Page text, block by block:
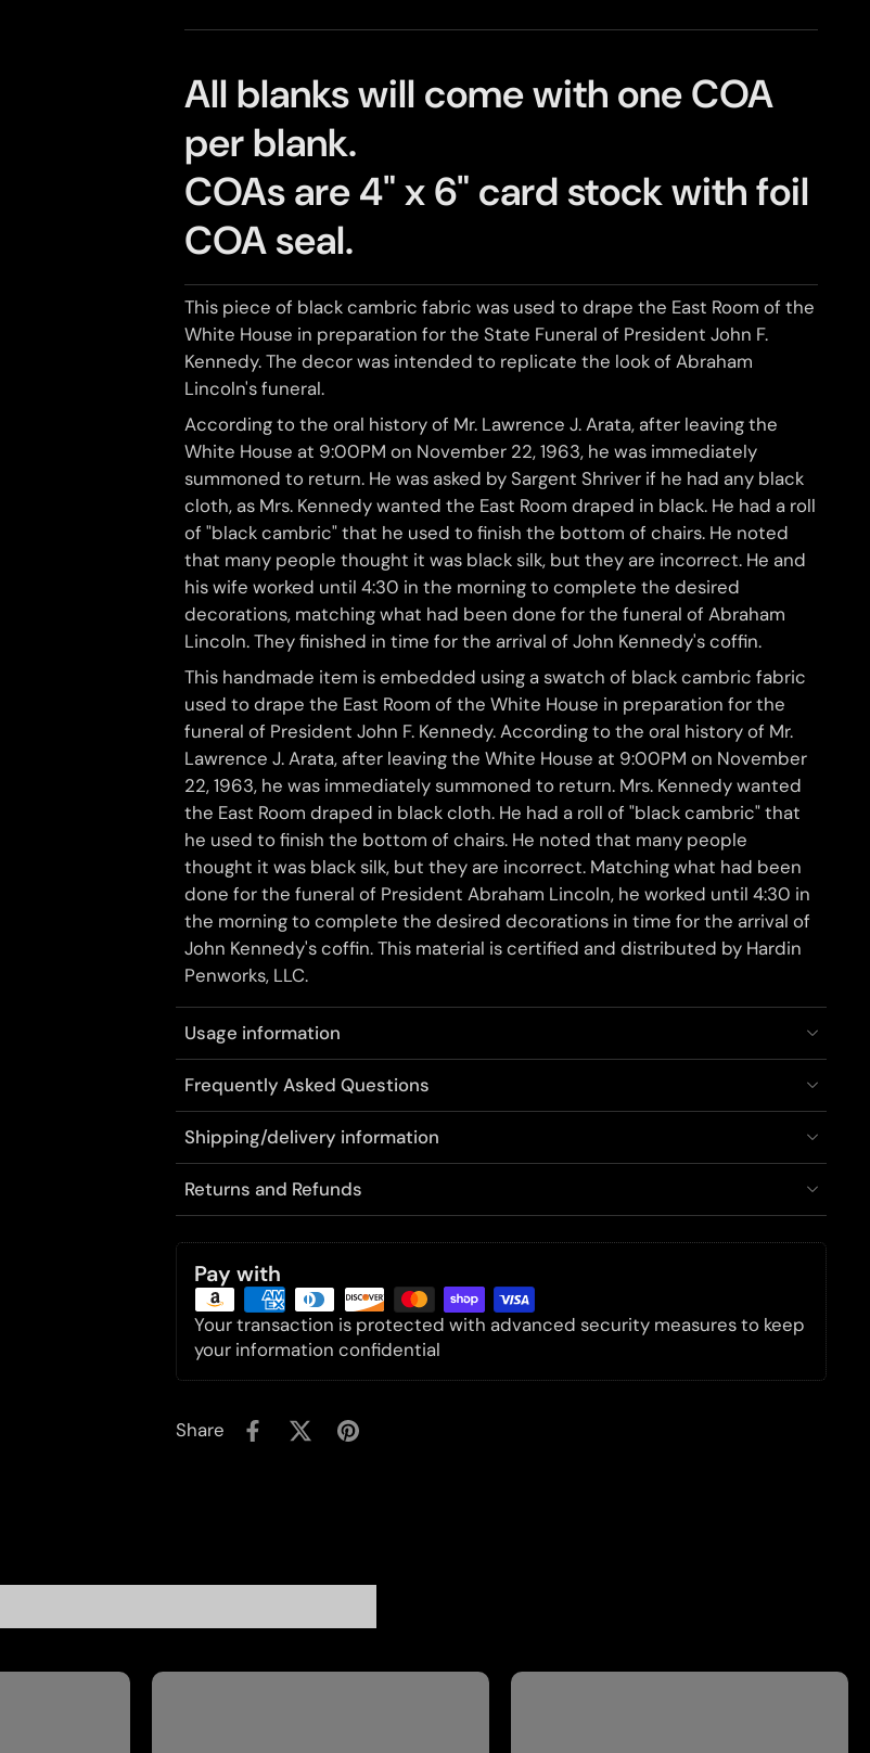
All blanks will come with one COA
per blank.
COAs are 4" x 6" card stock with foil
COA seal.
This piece of black cambric fabric was used to drape the East Room of the
White House in preparation for the State Funeral of President John F.
Kennedy. The decor was intended to replicate the look of Abraham
Lincoln's funeral.
According to the oral history of Mr. Lawrence J. Arata, after leaving the
White House at 9:00PM on November 22, 1963, he was immediately
summoned to return. He was asked by Sargent Shriver if he had any black
cloth, as Mrs. Kennedy wanted the East Room draped in black. He had a roll
of "black cambric" that he used to finish the bottom of chairs. He noted
that many people thought it was black silk, but they are incorrect. He and
his wife worked until 4:30 in the morning to complete the desired
decorations, matching what had been done for the funeral of Abraham
Lincoln. They finished in time for the arrival of John Kennedy's coffin.
This handmade item is embedded using a swatch of black cambric fabric
used to drape the East Room of the White House in preparation for the
funeral of President John F. Kennedy. According to the oral history of Mr.
Lawrence J. Arata, after leaving the White House at 9:00PM on November
22, 1963, he was immediately summoned to return. Mrs. Kennedy wanted
the East Room draped in black cloth. He had a roll of "black cambric" that
he used to finish the bottom of chairs. He noted that many people
thought it was black silk, but they are incorrect. Matching what had been
done for the funeral of President Abraham Lincoln, he worked until 4:30 in
the morning to complete the desired decorations in time for the arrival of
John Kennedy's coffin. This material is certified and distributed by Hardin
Penworks, LLC.
Usage information
Frequently Asked Questions
Shipping/delivery information
Returns and Refunds
Pay with
Your transaction is protected with advanced security measures to keep
your information confidential
Share